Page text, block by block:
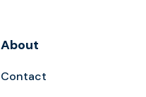
About
Contact